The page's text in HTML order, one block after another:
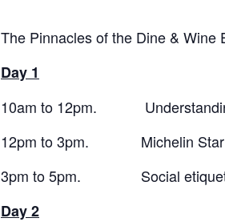
The Pinnacles of the Dine & Wine
Day 1
10am to 12pm.
12pm to 3pm. Michelin Star
3pm to 5pm. Social
Day 2